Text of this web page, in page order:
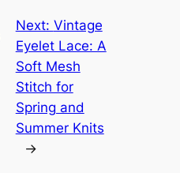
Next: Vintage
Eyelet Lace: A
Soft Mesh
Stitch for
Spring and
Summer Knits
→